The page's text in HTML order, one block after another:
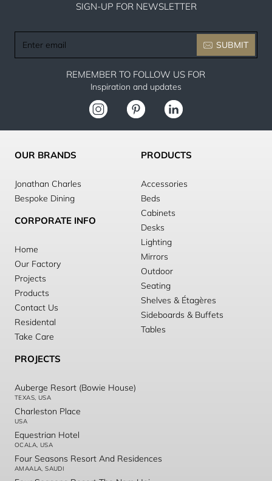
SIGN-UP FOR NEWSLETTER
email
SUBMIT
REMEMBER TO FOLLOW US FOR
Inspiration and updates
OUR BRANDS
Jonathan Charles
Bespoke Dining
CORPORATE INFO
Home
Our Factory
Projects
Products
Contact Us
Residental
Take Care
PRODUCTS
Accessories
Beds
Cabinets
Desks
Lighting
Mirrors
Outdoor
Seating
Shelves & Étagères
Sideboards & Buffets
Tables
PROJECTS
Auberge Resort (Bowie House)
TEXAS, USA
Charleston Place
USA
Equestrian Hotel
OCALA, USA
Four Seasons Resort And Residences
AMAALA, SAUDI